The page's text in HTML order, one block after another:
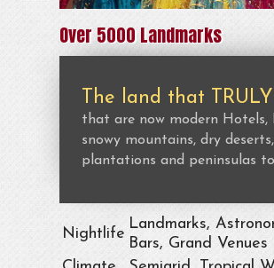
Over 5000 Landmarks
The land that
that are now modern
snowy mountains, dry
plantations and peninsulas
Nightlife
Landmarks,
Bars, Grand Venues